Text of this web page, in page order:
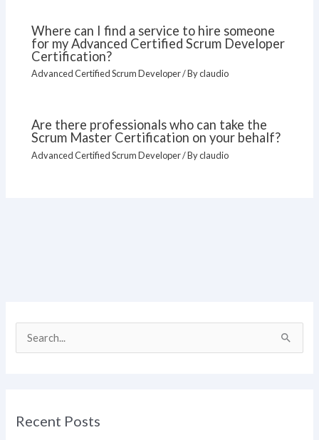
Where can I find a service to hire someone
for my Advanced Certified Scrum Developer
Certification?
Advanced Certified Scrum Developer/ Byclaudio
Are there professionals who can take the
Scrum Master Certification on your behalf?
Advanced Certified Scrum Developer/ Byclaudio
c
Recent Posts